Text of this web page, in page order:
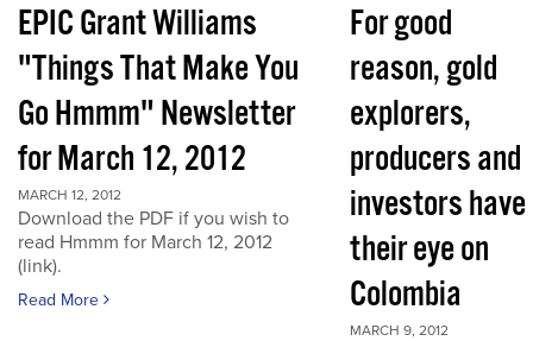
EPIC Grant Williams
"Things That Make You
Go Hmmm" Newsletter
for March 12, 2012
MARCH 12, 2012
Download the PDF if you wish to
read Hmmm for March 12, 2012
(link).
Read More
For good
reason, gold
explorers,
producers and
investors have
their eye on
Colombia
MARCH 9, 2012